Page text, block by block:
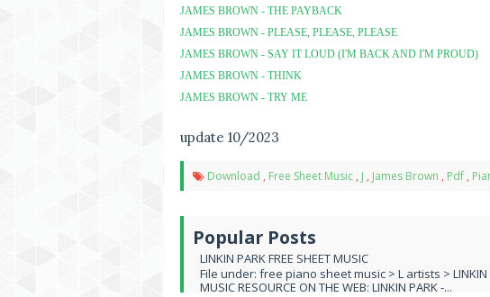
JAMES BROWN - THE PAYBACK
JAMES BROWN - PLEASE, PLEASE, PLEASE
JAMES BROWN - SAY IT LOUD (I'M BACK AND I'M PROUD)
JAMES BROWN - THINK
JAMES BROWN - TRY ME
update 10/2023
Download , Free Sheet Music , J , James Brown , Pdf ,
Popular Posts
LINKIN PARK FREE SHEET MUSIC
File under: free piano sheet music > L artists > LINKIN
MUSIC RESOURCE ON THE WEB: LINKIN PARK -...